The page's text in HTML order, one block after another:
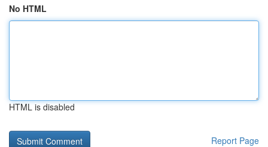
No HTML
HTML is disabled
Report Page